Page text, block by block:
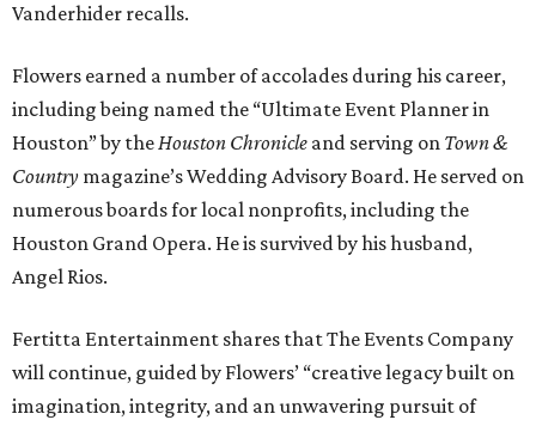
Vanderhider recalls.
Flowers earned a number of accolades during his career,
including being named the “Ultimate Event Planner in
Houston” by theHouston Chronicle and serving on Town &
Country magazine’s Wedding Advisory Board. He served on
numerous boards for local nonprofits, including the
Houston Grand Opera. He is survived by his husband,
Angel Rios.
Fertitta Entertainment shares that The Events Company
will continue, guided by Flowers’ “creative legacy built on
imagination, integrity, and an unwavering pursuit of